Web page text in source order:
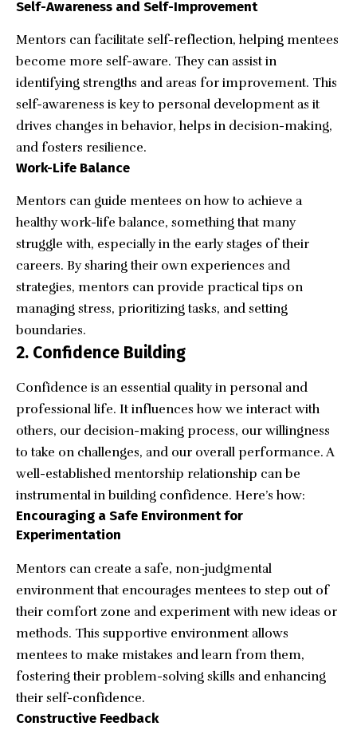
Self-Awareness and Self-Improvement
Mentors can facilitate self-reflection, helping mentees
become more self-aware. They can assist in
identifying strengths and areas for improvement. This
self-awareness is key to personal development as it
drives changes in behavior, helps in decision-making,
and fosters resilience.
Work-Life Balance
Mentors can guide mentees on how to achieve a
healthy work-life balance, something that many
struggle with, especially in the early stages of their
careers. By sharing their own experiences and
strategies, mentors can provide practical tips on
managing stress, prioritizing tasks, and setting
boundaries.
2. Confidence Building
Confidence is an essential quality in personal and
professional life. It influences how we interact with
others, our decision-making process, our willingness
to take on challenges, and our overall performance. A
well-established mentorship relationship can be
instrumental in building confidence. Here’s how:
Encouraging a Safe Environment for
Experimentation
Mentors can create a safe, non-judgmental
environment that encourages mentees to step out of
their comfort zone and experiment with new ideas or
methods. This supportive environment allows
mentees to make mistakes and learn from them,
fostering their problem-solving skills and enhancing
their self-confidence.
Constructive Feedback